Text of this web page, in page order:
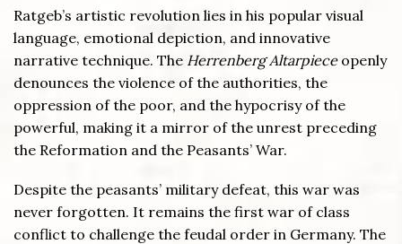
Ratgeb’s artistic revolution lies in his popular visual
language, emotional depiction, and innovative
narrative technique. The Herrenberg Altarpieceopenly
denounces the violence of the authorities, the
oppression of the poor, and the hypocrisy of the
powerful, making it a mirror of the unrest preceding
the Reformation and the Peasants’ War.
Despite the peasants’ military defeat, this war was
never forgotten. It remains the first war of class
conflict to challenge the feudal order in Germany. The